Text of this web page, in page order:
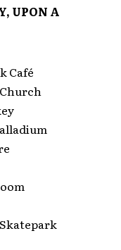
UPON A
Café